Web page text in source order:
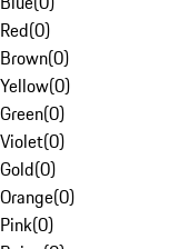
Red(0)
Brown(0)
Yellow(0)
Green(0)
Violet(0)
Gold(0)
Orange(0)
Pink(0)